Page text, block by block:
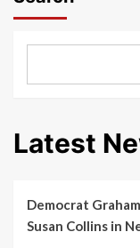
Latest
Democrat
Susan Collins in